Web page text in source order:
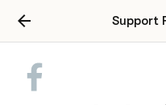
Support